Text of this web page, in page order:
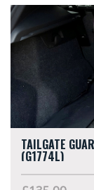
TAILGATE
(G1774L)